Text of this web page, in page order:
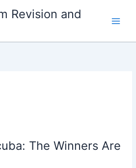
Revision and
The Winners Are